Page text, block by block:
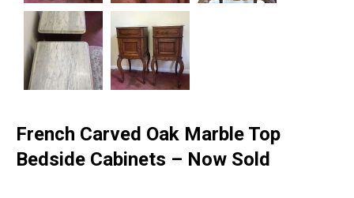
French Carved Oak Marble Top
Bedside Cabinets – Now Sold